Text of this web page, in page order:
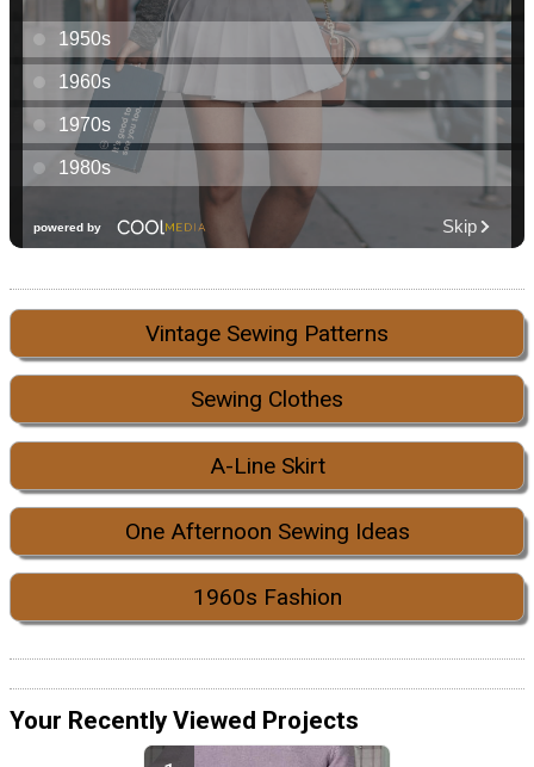
Vintage Sewing Patterns
Sewing Clothes
A-Line Skirt
One Afternoon Sewing Ideas
1960s Fashion
Your Recently Viewed Projects